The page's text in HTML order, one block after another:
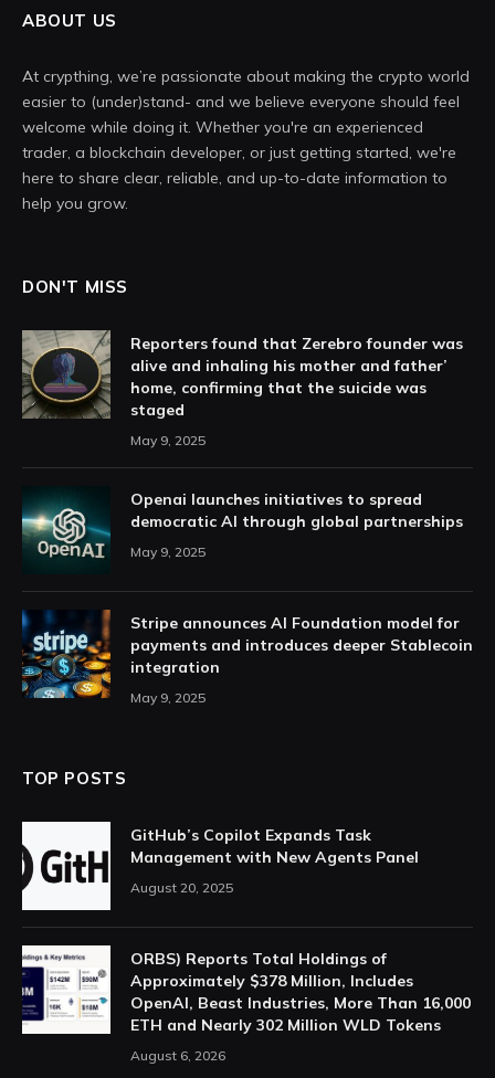
ABOUT US
At crypthing, we’re passionate about making the crypto world
easier to (under)stand- and we believe everyone should feel
welcome while doing it. Whether you're an experienced
trader, a blockchain developer, or just getting started, we're
here to share clear, reliable, and up-to-date information to
help you grow.
DON'T MISS
Reporters found that Zerebro founder was
alive and inhaling his mother and father’
home, confirming that the suicide was
staged
May 9, 2025
Openai launches initiatives to spread
democratic AI through global partnerships
May 9, 2025
Stripe announces AI Foundation model for
payments and introduces deeper Stablecoin
integration
May 9, 2025
TOP POSTS
GitHub’s Copilot Expands Task
Management with New Agents Panel
August 20, 2025
ORBS) Reports Total Holdings of
Approximately $378 Million, Includes
OpenAI, Beast Industries, More Than 16,000
ETH and Nearly 302 Million WLD Tokens
August 6, 2026